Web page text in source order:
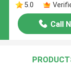
5.0
Call